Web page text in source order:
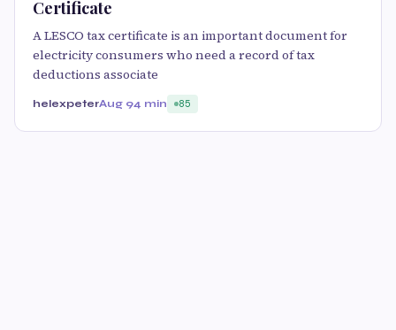
Certificate
A LESCO tax certificate is an important document for
electricity consumers who need a record of tax
deductions associate
helexpeterAug 94 min 85